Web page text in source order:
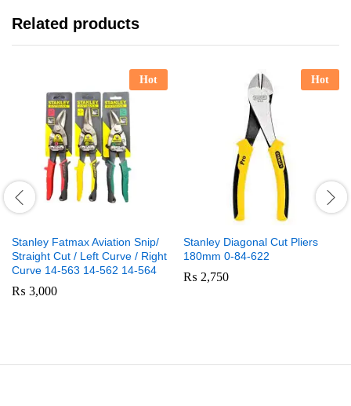
Related products
Hot
Stanley Fatmax Aviation Snip/
Straight Cut / Left Curve / Right
Curve 14-563 14-562 14-564
₨ 3,000
Hot
Stanley Diagonal Cut Pliers
180mm 0-84-622
₨ 2,750